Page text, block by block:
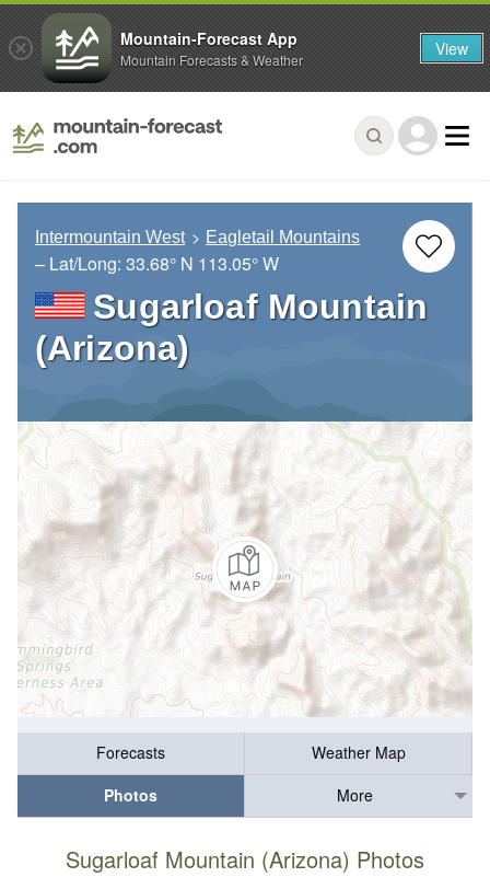
Intermountain West Eagletail Mountains
– Lat/Long: 33.68° N 113.05° W
Sugarloaf Mountain
(Arizona)
Forecasts
Weather Map
Photos
More
Sugarloaf Mountain (Arizona) Photos
Mountain-Forecast App
Mountain Forecasts & Weather View